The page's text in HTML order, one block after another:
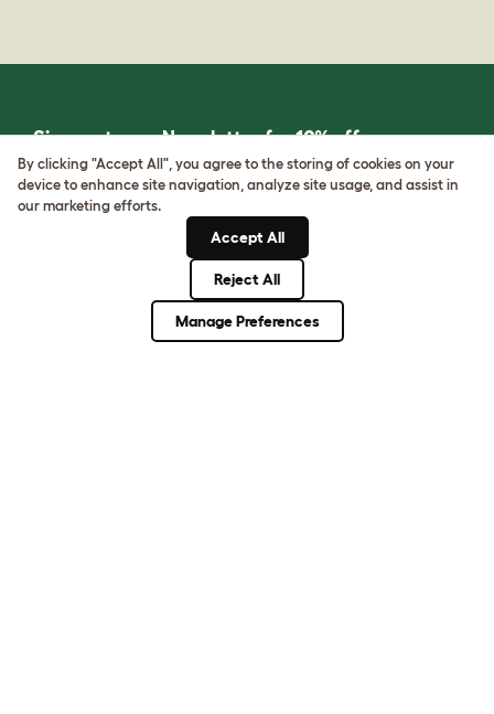
Sign up to our Newsletter for 10% off
CLICK HERE TO SIGN UP
About Omlet
How Can We Help?
By clicking "Accept All", you agree to the storing of cookies on your
device to enhance site navigation, analyze site usage, and assist in
our marketing efforts.
Accept All
Reject All
Manage Preferences